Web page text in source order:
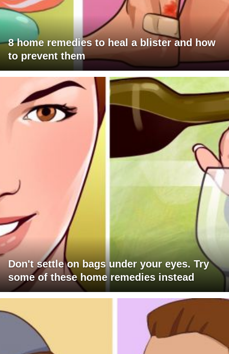
8 home remedies to heal a blister and how
to prevent them
Don't settle on bags under your eyes. Try
some of these home remedies instead